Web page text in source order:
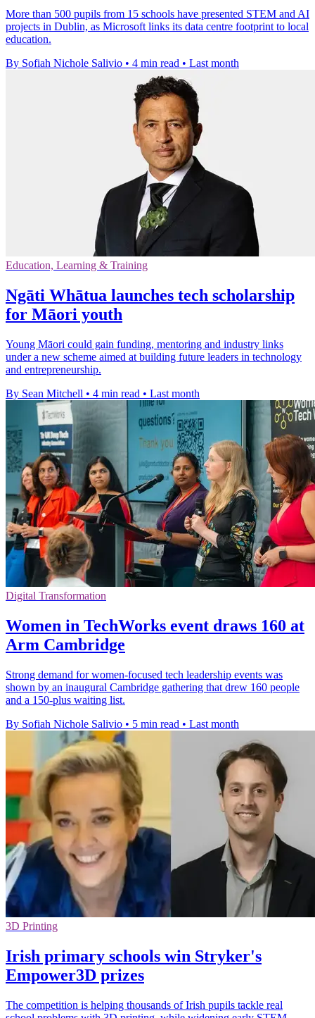
More than 500 pupils from 15 schools have presented STEM and AI
projects in Dublin, as Microsoft links its data centre footprint to local
education.
By Sofiah Nichole Salivio • 4 min read • Last month
Education, Learning & Training
Ngāti Whātua launches tech scholarship
for Māori youth
Young Māori could gain funding, mentoring and industry links
under a new scheme aimed at building future leaders in technology
and entrepreneurship.
By Sean Mitchell • 4 min read • Last month
Digital Transformation
Women in TechWorks event draws 160 at
Arm Cambridge
Strong demand for women-focused tech leadership events was
shown by an inaugural Cambridge gathering that drew 160 people
and a 150-plus waiting list.
By Sofiah Nichole Salivio • 5 min read • Last month
3D Printing
Irish primary schools win Stryker's
Empower3D prizes
The competition is helping thousands of Irish pupils tackle real